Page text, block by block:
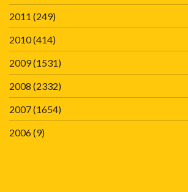
2011 (249)
2010(414)
2009(1531)
2008 (2332)
2007(1654)
2006(9)